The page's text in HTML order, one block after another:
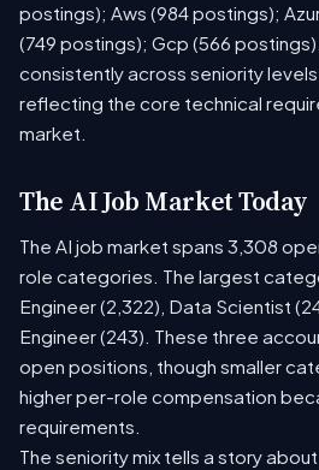
postings); Aws (984 postings);
(749 postings); Gcp (566
consistently across seniority levels
reflecting the core technical
market.
The AI Job Market Today
The AI job market spans 3,308
role categories. The largest
Engineer (2,322), Data Scientist
Engineer (243). These three
open positions, though smaller
higher per-role compensation
requirements.
The seniority mix tells a story